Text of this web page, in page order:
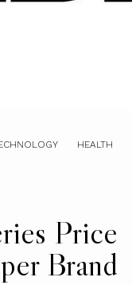
HEALTH
Price
Brand